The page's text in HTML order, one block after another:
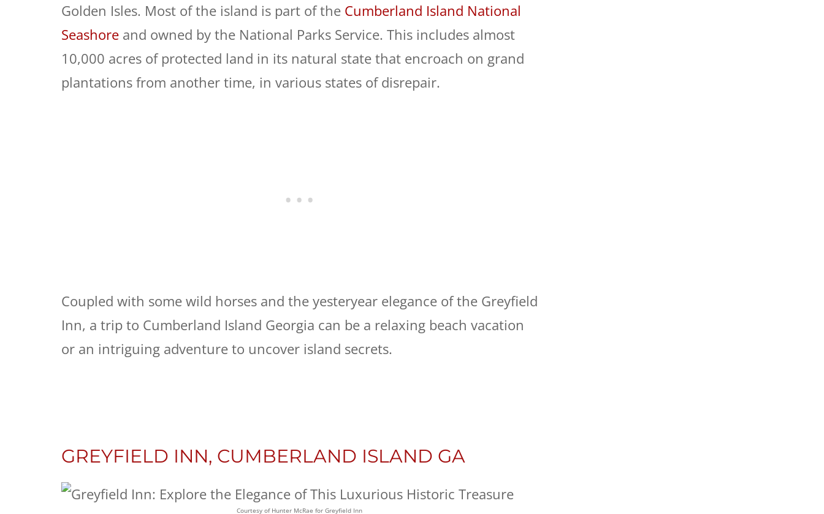
Golden Isles. Most of the island is part of the Cumberland Island National
Seashore and owned by the National Parks Service. This includes almost
10,000 acres of protected land in its natural state that encroach on grand
plantations from another time, in various states of disrepair.
Coupled with some wild horses and the yesteryear elegance of the Greyfield
Inn, a trip to Cumberland Island Georgia can be a relaxing beach vacation
or an intriguing adventure to uncover island secrets.
GREYFIELD INN, CUMBERLAND ISLAND GA
Courtesy of Hunter McRae for Greyfield Inn